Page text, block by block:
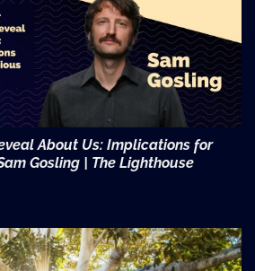
About Us: Implications for
Gosling | The Lighthouse